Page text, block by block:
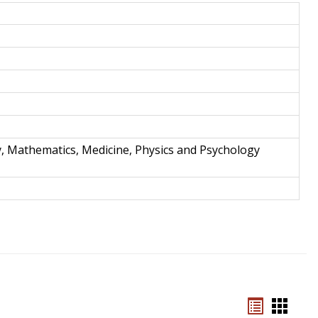
and
Mathematics, Medicine, Physics and Psychology